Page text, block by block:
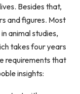
Besides that,
and figures. Most
animal studies,
takes four years
requirements that
insights: